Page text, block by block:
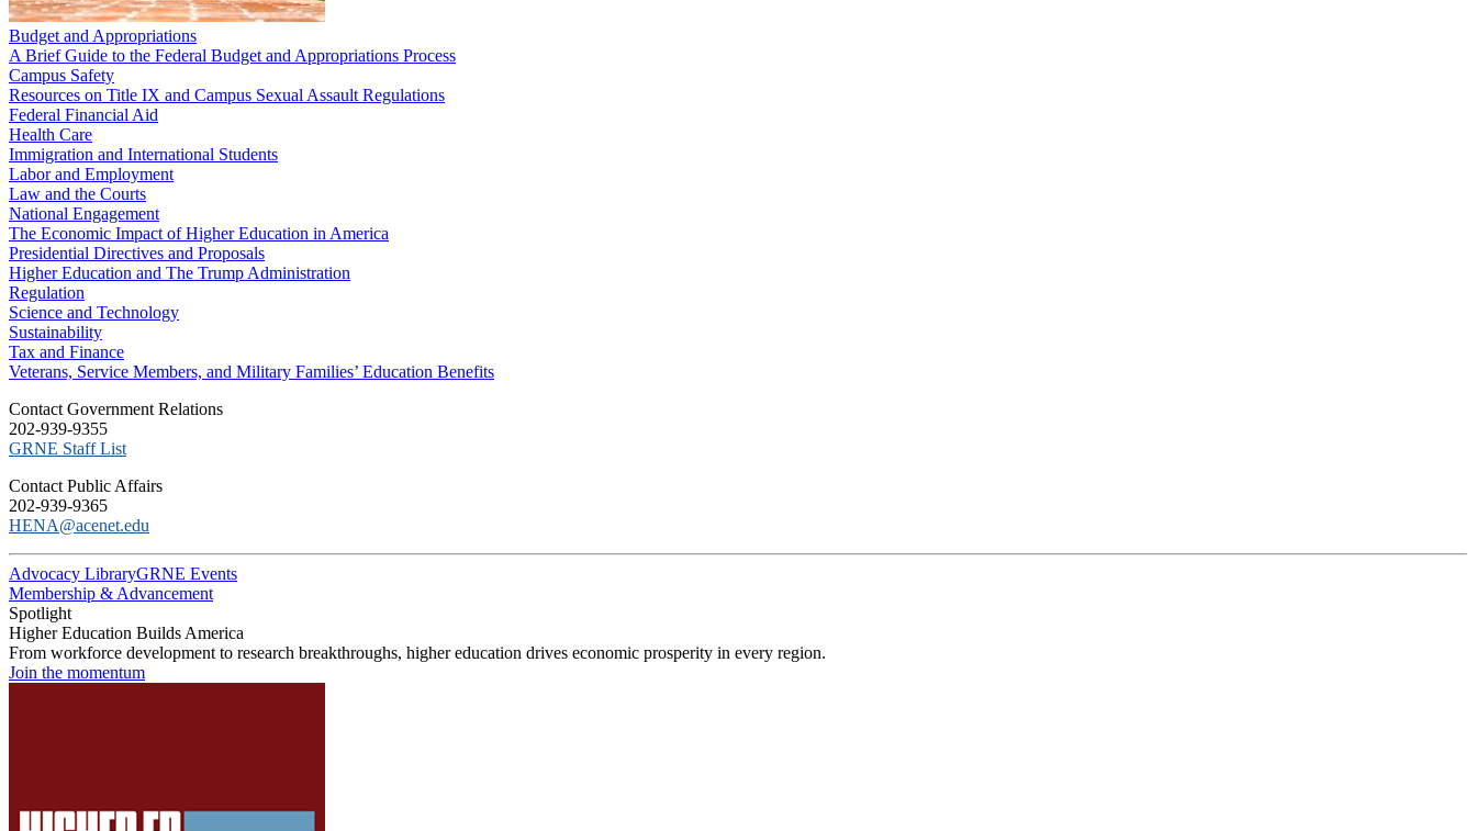
Budget and Appropriations
A Brief Guide to the Federal Budget and Appropriations Process
Campus Safety
Resources on Title IX and Campus Sexual Assault Regulations
Federal Financial Aid
Health Care
Immigration and International Students
Labor and Employment
Law and the Courts
National Engagement
The Economic Impact of Higher Education in America
Presidential Directives and Proposals
Higher Education and The Trump Administration
Regulation
Science and Technology
Sustainability
Tax and Finance
Veterans, Service Members, and Military Families’ Education Benefits
C​ontact Government Relations
202-939-9355
​GRNE Staff List
Contact Public Affairs
202-939-9365
HENA@acenet.edu
Advocacy LibraryGRNE Events
Membership & Advancement
Spotlight
Higher Education Builds America
From workforce development to research breakthroughs, higher education drives economic prosperity in every region.
Join the momentum